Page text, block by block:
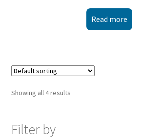
Read more
Showing all 4 results
Filter by